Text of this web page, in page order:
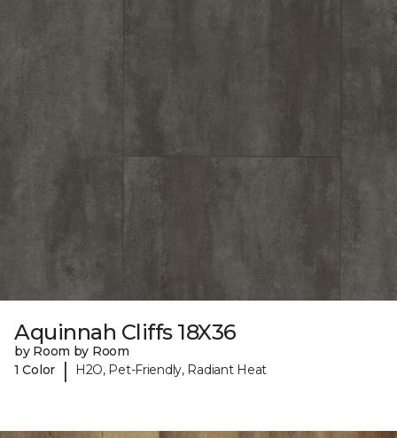
Aquinnah Cliffs 18X36
by Room by Room
1 Color
| H2O, Pet-Friendly, Radiant Heat